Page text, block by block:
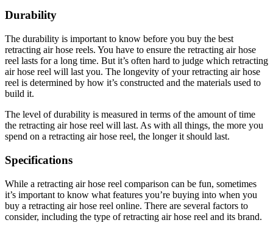
Durability
The durability is important to know before you buy the best
retracting air hose reels. You have to ensure the retracting air hose
reel lasts for a long time. But it’s often hard to judge which retracting
air hose reel will last you. The longevity of your retracting air hose
reel is determined by how it’s constructed and the materials used to
build it.
The level of durability is measured in terms of the amount of time
the retracting air hose reel will last. As with all things, the more you
spend on a retracting air hose reel, the longer it should last.
Specifications
While a retracting air hose reel comparison can be fun, sometimes
it’s important to know what features you’re buying into when you
buy a retracting air hose reel online. There are several factors to
consider, including the type of retracting air hose reel and its brand.